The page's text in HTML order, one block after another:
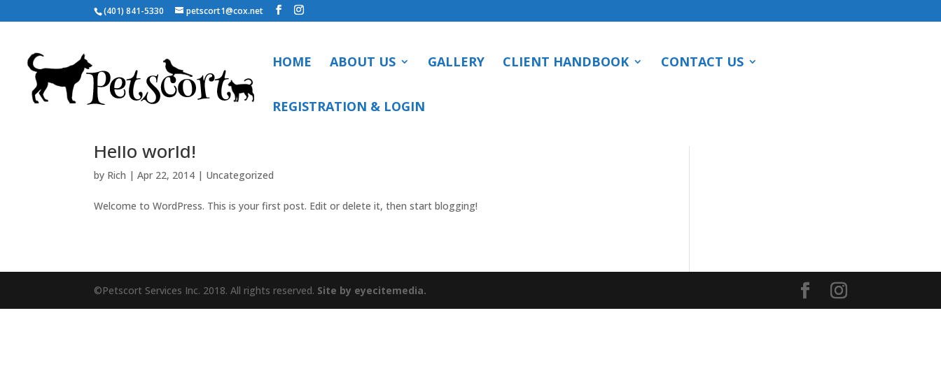
(401) 841-5330 petscort1@cox.net
HOME ABOUT US GALLERY CLIENT HANDBOOK CONTACT US
REGISTRATION & LOGIN
Hello world!
by Rich |Apr 22, 2014 | Uncategorized
Welcome to WordPress. This is your first post. Edit or delete it, then start blogging!
©Petscort Services Inc. 2018. All rights reserved. Site by eyecitemedia.